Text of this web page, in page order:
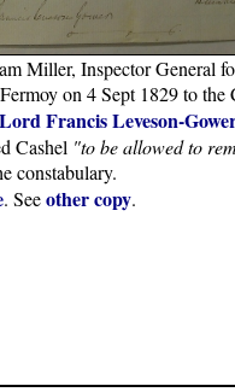
Miller, Inspector General
on 4 Sept 1829 to the
Lord Francis Leveson-
Cashel "to be allowed to
constabulary.
. Seeother copy.